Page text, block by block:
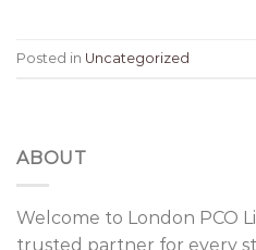
Posted in Uncategorized
ABOUT
Welcome to London PCO
trusted partner for every